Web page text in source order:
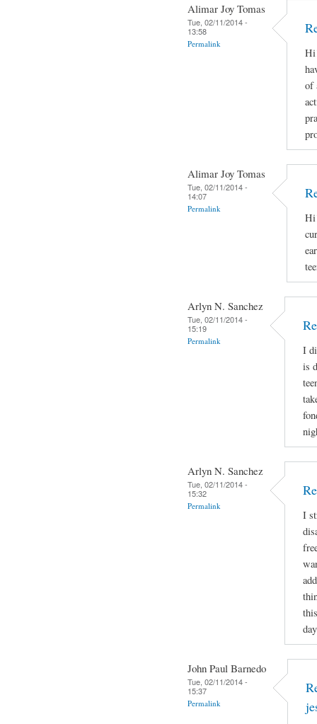
Alimar Joy Tomas
Tue, 02/11/2014 -
13:58
Permalink
of
Alimar Joy Tomas
Tue, 02/11/2014 -
14:07
Permalink
Arlyn N. Sanchez
Tue, 02/11/2014 -
15:19
Permalink
I
is
Arlyn N. Sanchez
Tue, 02/11/2014 -
15:32
Permalink
I
John Paul Barnedo
Tue, 02/11/2014 -
15:37
Permalink